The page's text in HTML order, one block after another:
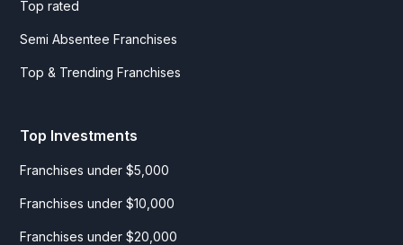
Top rated
Semi Absentee Franchises
Top & Trending Franchises
Top Investments
Franchises under $5,000
Franchises under $10,000
Franchises under $20,000